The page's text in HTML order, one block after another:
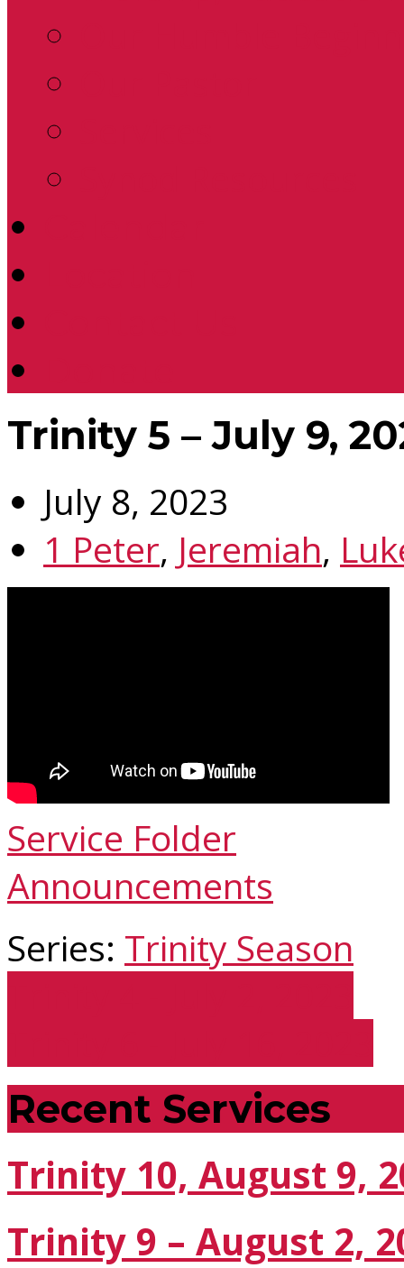
Trinity 5 – July 9,
July 8, 2023
1 Peter, Jeremiah,
Service Folder
Announcements
Series: Trinity Season
Recent Services
Trinity 10, August 9,
Trinity 9 – August 2,